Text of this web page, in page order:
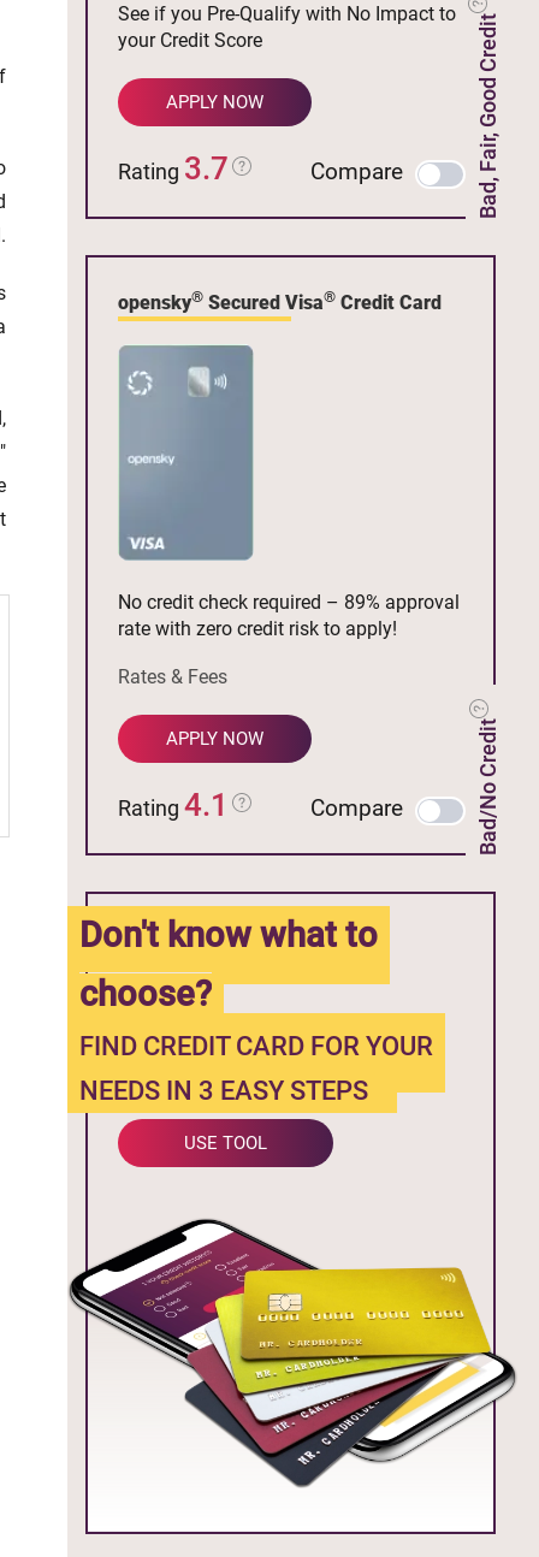
Bad, Fair, Good Credit
See if you Pre-Qualify with No Impact to
your Credit Score
APPLY NOW
Rating 3.7 Compare
opensky® Secured Visa® Credit Card
Bad/No Credit
No credit check required – 89% approval
rate with zero credit risk to apply!
Rates & Fees
APPLY NOW
Rating 4.1 Compare
Don't know what to
choose?
FIND CREDIT CARD FOR YOUR
NEEDS IN 3 EASY STEPS
USE TOOL